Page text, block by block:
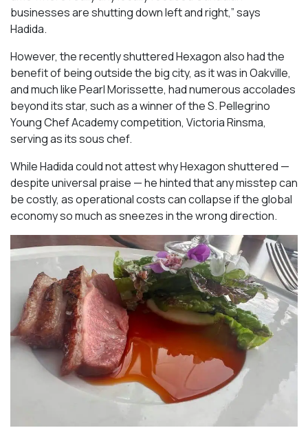
businesses are shutting down left and right,” says
Hadida.
However, the recently shuttered Hexagon also had the
benefit of being outside the big city, as it was in Oakville,
and much like Pearl Morissette, had numerous accolades
beyond its star, such as a winner of the S. Pellegrino
Young Chef Academy competition, Victoria Rinsma,
serving as its sous chef.
While Hadida could not attest why Hexagon shuttered —
despite universal praise — he hinted that any misstep can
be costly, as operational costs can collapse if the global
economy so much as sneezes in the wrong direction.